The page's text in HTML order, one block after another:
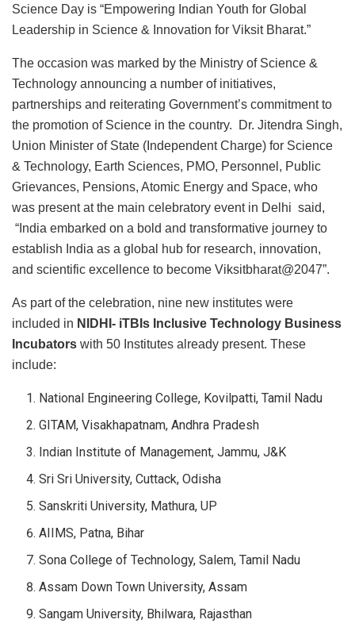
Science Day is “Empowering Indian Youth for Global
Leadership in Science & Innovation for Viksit Bharat.”
The occasion was marked by the Ministry of Science &
Technology announcing a number of initiatives,
partnerships and reiterating Government’s commitment to
the promotion of Science in the country. Dr. Jitendra Singh,
Union Minister of State (Independent Charge) for Science
& Technology, Earth Sciences, PMO, Personnel, Public
Grievances, Pensions, Atomic Energy and Space, who
was present at the main celebratory event in Delhi said,
“India embarked on a bold and transformative journey to
establish India as a global hub for research, innovation,
and scientific excellence to become Viksitbharat@2047”.
As part of the celebration, nine new institutes were
included in NIDHI- iTBIs Inclusive Technology Business
Incubators with 50 Institutes already present. These
include:
National Engineering College, Kovilpatti, Tamil Nadu
GITAM, Visakhapatnam, Andhra Pradesh
Indian Institute of Management, Jammu, J&K
Sri Sri University, Cuttack, Odisha
Sanskriti University, Mathura, UP
AIIMS, Patna, Bihar
Sona College of Technology, Salem, Tamil Nadu
Assam Down Town University, Assam
Sangam University, Bhilwara, Rajasthan